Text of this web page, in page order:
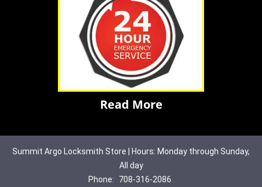
Read More
Summit Argo Locksmith Store | Hours: Monday through Sunday,
All day
Phone:
708-316-2086